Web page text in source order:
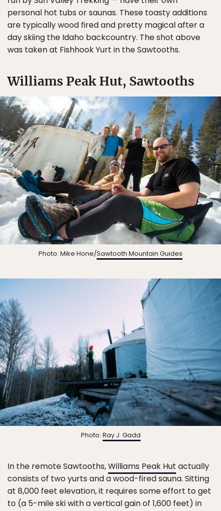
personal hot tubs or saunas. These toasty additions
are typically wood fired and pretty magical after a
day skiing the Idaho backcountry. The shot above
was taken at Fishhook Yurt in the Sawtooths.
Williams Peak Hut, Sawtooths
Photo: Mike Hone/Sawtooth Mountain Guides
Photo: Ray J. Gadd
In the remote Sawtooths,Williams Peak Hut actually
consists of two yurts and a wood-fired sauna. Sitting
at 8,000 feet elevation, it requires some effort to get
to (a 5-mile ski with a vertical gain of 1,600 feet) in